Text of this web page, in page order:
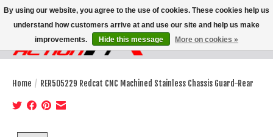
Wish List
Cart
Home / RER505229 Redcat CNC Machined Stainless Chassis Guard-Rear
By using our website, you agree to the use of cookies. These cookies help us
understand how customers arrive at and use our site and help us make
improvements.
Hide this message More on cookies »